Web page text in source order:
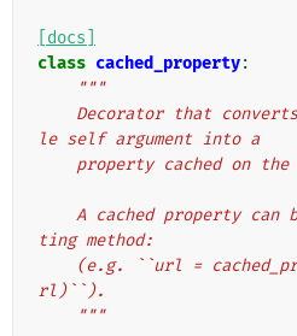
[docs]
class cached_property:
"""
le self argument into a
property cached on
ting method:
rl)``).
    """